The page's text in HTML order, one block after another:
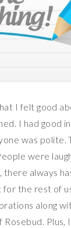
I felt good
I had good
was polite.
were
always
the rest of
along
Rosebud. Plus,